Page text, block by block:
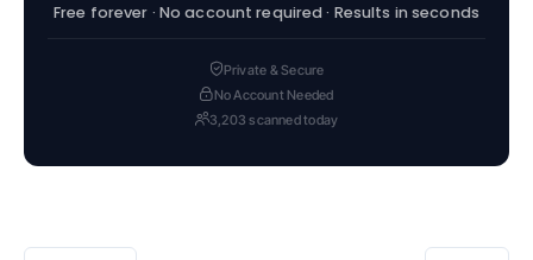
Free forever · No account required · Results in seconds
Private & Secure
No Account Needed
3,203 scanned today